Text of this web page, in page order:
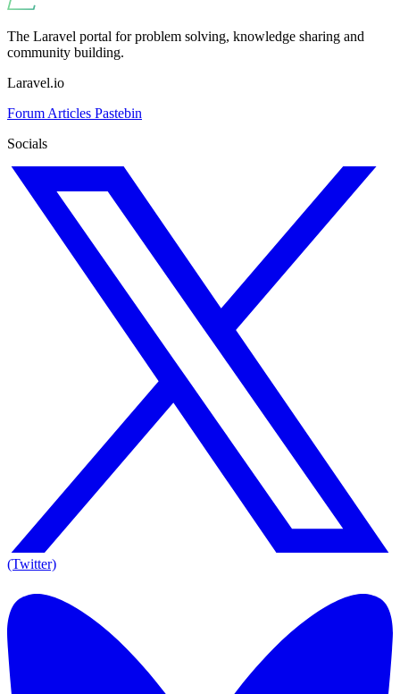
The Laravel portal for problem solving, knowledge sharing and
community building.
Laravel.io
Forum Articles Pastebin
Socials
(Twitter)